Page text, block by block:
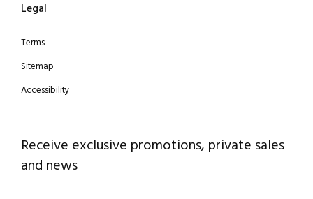
Legal
Terms
Sitemap
Accessibility
Receive exclusive promotions, private sales
and news